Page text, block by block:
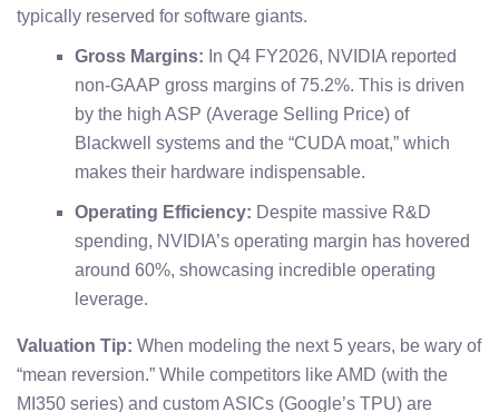
typically reserved for software giants.
Gross Margins: In Q4 FY2026, NVIDIA reported
non-GAAP gross margins of 75.2%. This is driven
by the high ASP (Average Selling Price) of
Blackwell systems and the “CUDA moat,” which
makes their hardware indispensable.
Operating Efficiency: Despite massive R&D
spending, NVIDIA’s operating margin has hovered
around 60%, showcasing incredible operating
leverage.
Valuation Tip: When modeling the next 5 years, be wary of
“mean reversion.” While competitors like AMD (with the
MI350 series) and custom ASICs (Google’s TPU) are